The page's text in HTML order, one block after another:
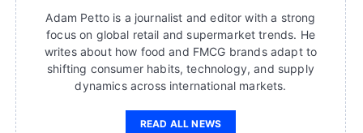
Adam Petto is a journalist and editor with a strong
focus on global retail and supermarket trends. He
writes about how food and FMCG brands adapt to
shifting consumer habits, technology, and supply
dynamics across international markets.
READ ALL NEWS